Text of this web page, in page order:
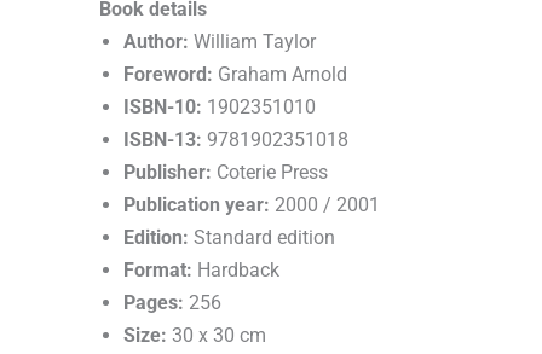
Book details
Author: William Taylor
Foreword: Graham Arnold
ISBN-10: 1902351010
ISBN-13: 9781902351018
Publisher: Coterie Press
Publication year: 2000 / 2001
Edition: Standard edition
Format: Hardback
Pages: 256
Size: 30 x 30 cm